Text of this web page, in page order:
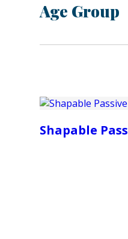
Age Group
Shapable